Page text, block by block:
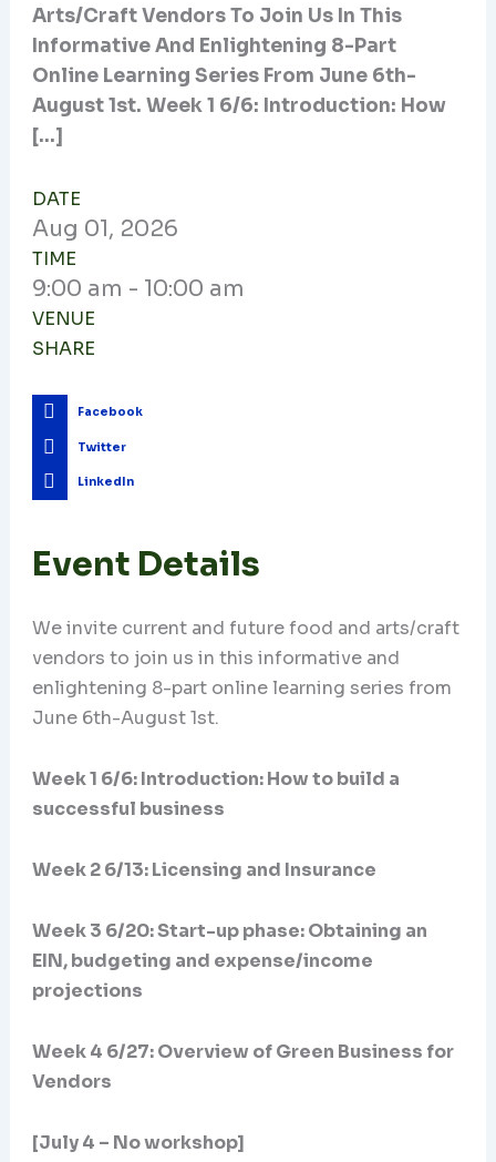
Arts/craft Vendors To Join Us In This
Informative And Enlightening 8-Part
Online Learning Series From June 6th-
August 1st. Week 1 6/6: Introduction: How
[…]
DATE
Aug 01, 2026
TIME
9:00 am - 10:00 am
VENUE
SHARE
Facebook
Twitter
LinkedIn
Event Details
We invite current and future food and arts/craft
vendors to join us in this informative and
enlightening 8-part online learning series from
June 6th-August 1st.
Week 1 6/6: Introduction: How to build a
successful business
Week 2 6/13: Licensing and Insurance
Week 3 6/20:Start-up phase: Obtaining an
EIN, budgeting and expense/income
projections
Week 4 6/27: Overview of Green Business for
Vendors
[July 4 – No workshop]